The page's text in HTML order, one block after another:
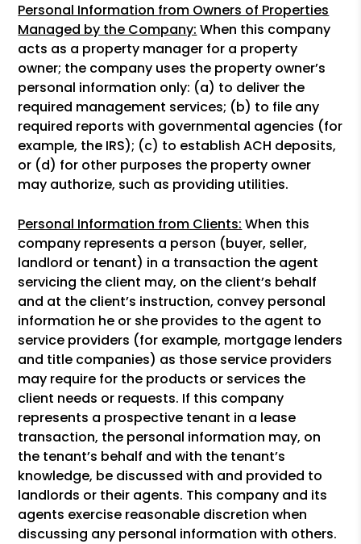
Personal Information from Owners of Properties
Managed by the Company: When this company
acts as a property manager for a property
owner; the company uses the property owner’s
personal information only: (a) to deliver the
required management services; (b) to file any
required reports with governmental agencies (for
example, the IRS); (c) to establish ACH deposits,
or (d) for other purposes the property owner
may authorize, such as providing utilities.
Personal Information from Clients: When this
company represents a person (buyer, seller,
landlord or tenant) in a transaction the agent
servicing the client may, on the client’s behalf
and at the client’s instruction, convey personal
information he or she provides to the agent to
service providers (for example, mortgage lenders
and title companies) as those service providers
may require for the products or services the
client needs or requests. If this company
represents a prospective tenant in a lease
transaction, the personal information may, on
the tenant’s behalf and with the tenant’s
knowledge, be discussed with and provided to
landlords or their agents. This company and its
agents exercise reasonable discretion when
discussing any personal information with others.